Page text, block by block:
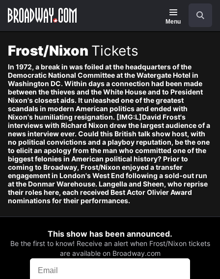
main
Navigation
Menu
Frost/Nixon Tickets
In 1972, a break in was foiled at the headquarters of the
Democratic National Committee at the Watergate Hotel in
Washington DC. Within days a connection had been made
between the thieves and the White House and to President
Nixon's closest aids. It unleashed one of the greatest
scandals in modern American politics and ended with
Nixon's humiliating resignation. [IMG:L]David Frost's
interviews with Richard Nixon drew the largest audience of a
news interview ever. Could this British talk show host, with
no political convictions and a playboy reputation, be the one
to elicit an apology from the man who committed one of the
biggest felonies in American political history? Prior to
coming to Broadway, Frost/Nixon enjoyed a transfer
engagement in London's West End following a sold-out run
at the Donmar Warehouse. Langella and Sheen, who reprise
their roles here, each received Best Actor Olivier Award
nominations for their performances.
This show has been announced.
Be the first to know! Receive an alert when Frost/Nixon tickets
are available on Broadway.com